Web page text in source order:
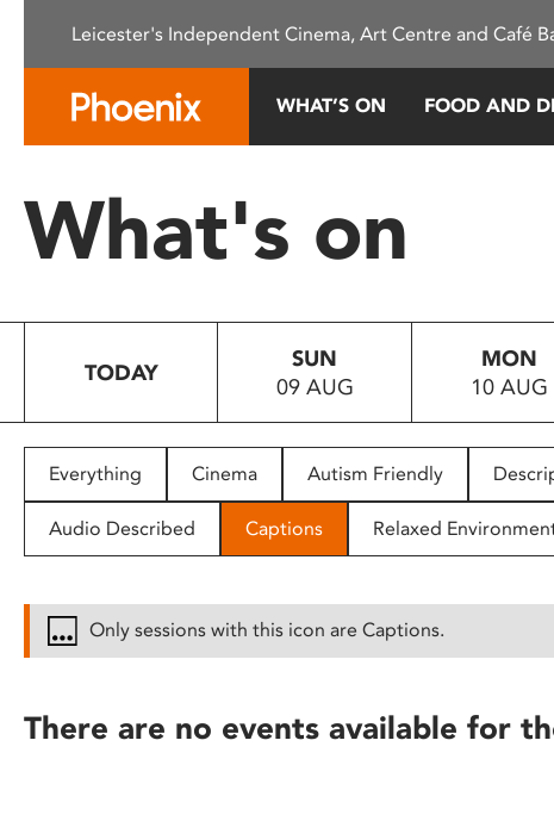
This
system.
Press
to
people
with
disabilities
reader;
Leicester's Independent Cinema, Art Centre and Café
WHAT’S ON FOOD AND
What's on
TODAY
SUN
09 AUG
MON
10 AUG
Everything Cinema Autism Friendly
Audio Described Captions Relaxed
Only sessions with this icon are Captions.
There are no events available for